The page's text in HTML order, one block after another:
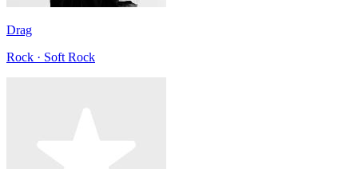
Drag
Rock · Soft Rock